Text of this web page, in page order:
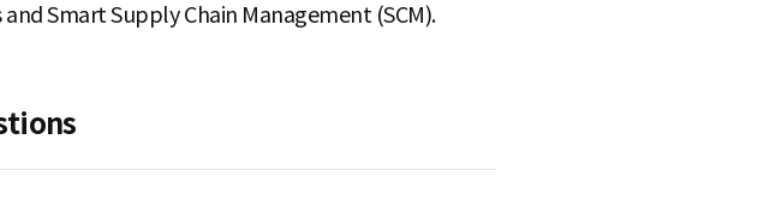
Smart Supply Chain Management (SCM).